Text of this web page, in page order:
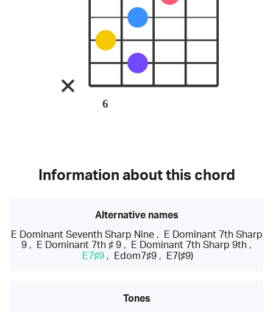
6
Information about this chord
Alternative names
E Dominant Seventh Sharp Nine,
E Dominant 7th Sharp
9 , E Dominant 7th ♯ 9 , E Dominant 7th Sharp 9th ,
E7♯9 , Edom7♯9 , E7(♯9)
Tones